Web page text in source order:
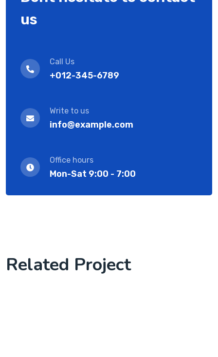
us
Call Us
+012-345-6789
Write to us
info@example.com
Office hours
Mon-Sat 9:00 - 7:00
Related Project